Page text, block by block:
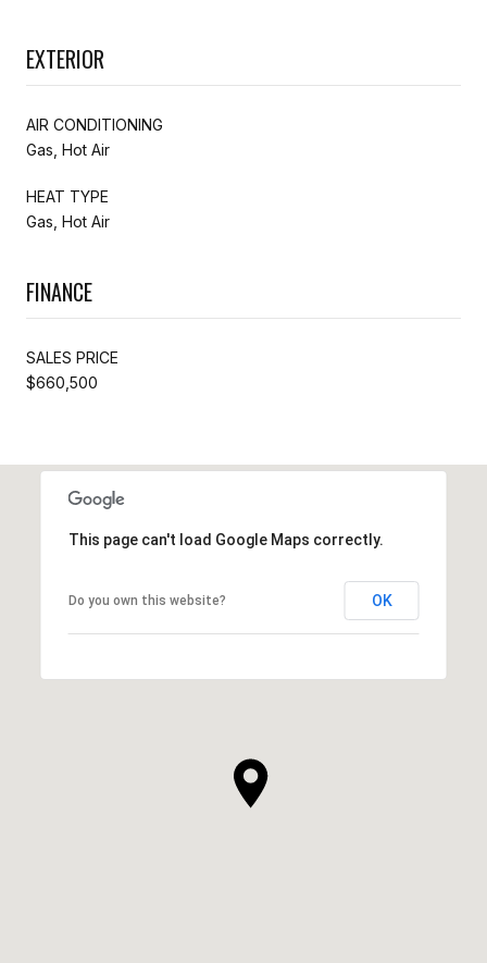
EXTERIOR
AIR CONDITIONING
Gas, Hot Air
HEAT TYPE
Gas, Hot Air
FINANCE
SALES PRICE
$660,500
This page can't load Google Maps correctly.
Do you own this website? OK